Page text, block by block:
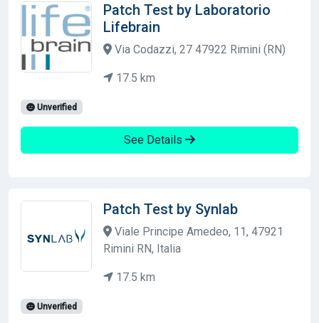
Patch Test by Laboratorio
Lifebrain
Via Codazzi, 27 47922 Rimini (RN)
17.5 km
Unverified
See Details
Patch Test by Synlab
Viale Principe Amedeo, 11, 47921
Rimini RN, Italia
17.5 km
Unverified